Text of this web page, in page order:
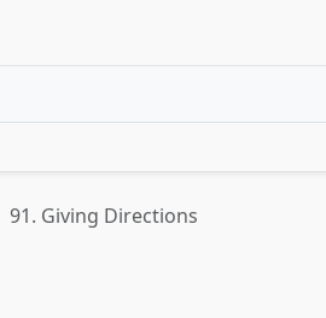
91. Giving Directions